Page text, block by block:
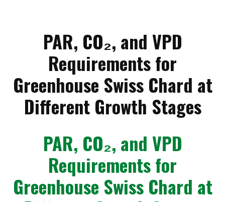
PAR, CO₂, and VPD
Requirements for
Greenhouse Swiss Chard at
Different Growth Stages
PAR, CO₂, and VPD
Requirements for
Greenhouse Swiss Chard at